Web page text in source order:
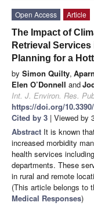
Open Access
Article
The Impact of
Retrieval
Planning for a
by Simon Quilty,
Elen O’Donnell and
Int. J. Environ. Res.
https://doi.org/
Cited by 3 | Viewed by
Abstract It is known
increased morbidity
health services
departments. These
in rural and remote
(This article belongs to
Medical Responses)